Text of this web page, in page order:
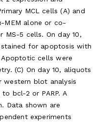
MCL cells (A) and
MEM alone or co-
MS-5 cells. On day 10,
for apoptosis with
Apoptotic cells were
(C) On day 10, aliquots
western blot analysis
bcl-2 or PARP. A
Data shown are
experiments